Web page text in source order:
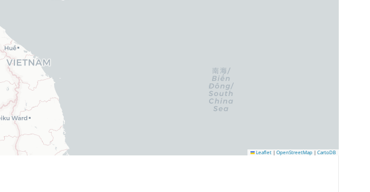
Leaflet | OpenStreetMap | CartoDB